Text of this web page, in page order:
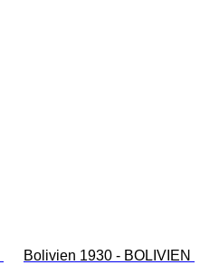
Bolivien 1930 - BOLIVIEN